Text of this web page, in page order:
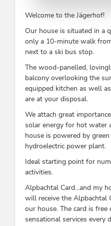
Welcome to the Jägerhof!
Our house is situated in a
only a 10-minute walk
next to a ski bus stop.
The wood-panelled,
balcony overlooking the
equipped kitchen as well
are at your disposal.
We attach great
solar energy for hot water
house is powered by
hydroelectric power plant.
Ideal starting point for
activities.
Alpbachtal Card...and my
will receive the Alpbachtal
our house. The card is free
sensational services every